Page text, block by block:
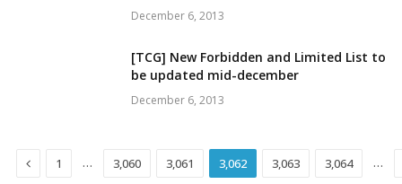
December 6, 2013
[TCG] New Forbidden and Limited List to
be updated mid-december
December 6, 2013
Previous
1 … 3,060 3,061 3,062 3,063 3,064 …